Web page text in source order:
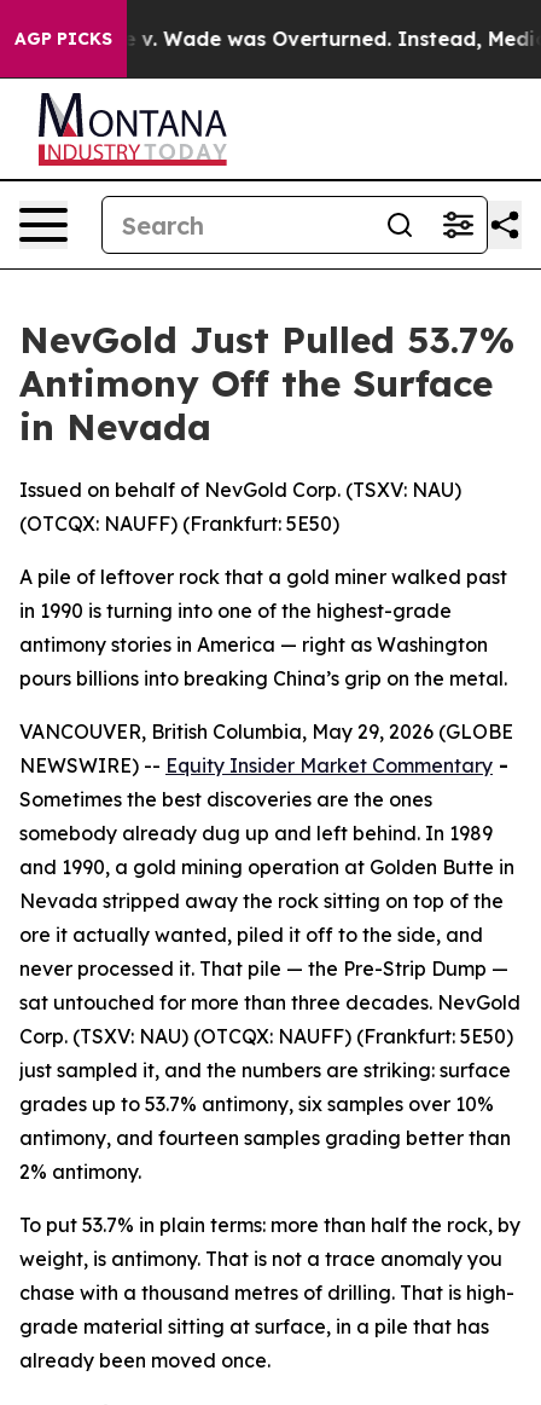
AGP PICKS
v. Wade was Overturned. Instead, Medication
NevGold Just Pulled 53.7%
Antimony Off the Surface
in Nevada
Issued on behalf of NevGold Corp. (TSXV: NAU)
(OTCQX: NAUFF) (Frankfurt: 5E50)
A pile of leftover rock that a gold miner walked past
in 1990 is turning into one of the highest-grade
antimony stories in America — right as Washington
pours billions into breaking China’s grip on the metal.
VANCOUVER, British Columbia, May 29, 2026 (GLOBE
NEWSWIRE) -- Equity Insider Market Commentary -
Sometimes the best discoveries are the ones
somebody already dug up and left behind. In 1989
and 1990, a gold mining operation at Golden Butte in
Nevada stripped away the rock sitting on top of the
ore it actually wanted, piled it off to the side, and
never processed it. That pile — the Pre-Strip Dump —
sat untouched for more than three decades. NevGold
Corp. (TSXV: NAU) (OTCQX: NAUFF) (Frankfurt: 5E50)
just sampled it, and the numbers are striking: surface
grades up to 53.7% antimony, six samples over 10%
antimony, and fourteen samples grading better than
2% antimony.
To put 53.7% in plain terms: more than half the rock, by
weight, is antimony. That is not a trace anomaly you
chase with a thousand metres of drilling. That is high-
grade material sitting at surface, in a pile that has
already been moved once.